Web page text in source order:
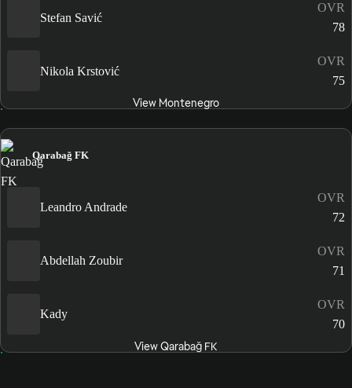
Stefan Savić
OVR
78
Nikola Krstović
OVR
75
View Montenegro
Qarabağ FK
Leandro Andrade
OVR
72
Abdellah Zoubir
OVR
71
Kady
OVR
70
View Qarabağ FK